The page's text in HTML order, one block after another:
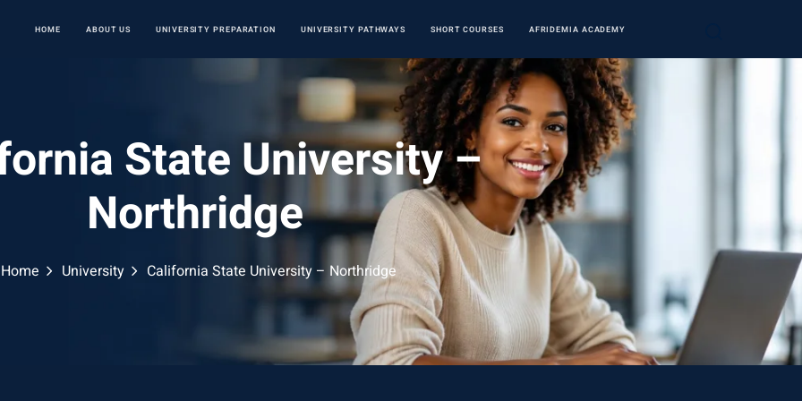
HOME ABOUT US UNIVERSITY PREPARATION UNIVERSITY PATHWAYS SHORT COURSES AFRIDEMIA ACADEMY
State University –
Northridge
Home University California State University – Northridge